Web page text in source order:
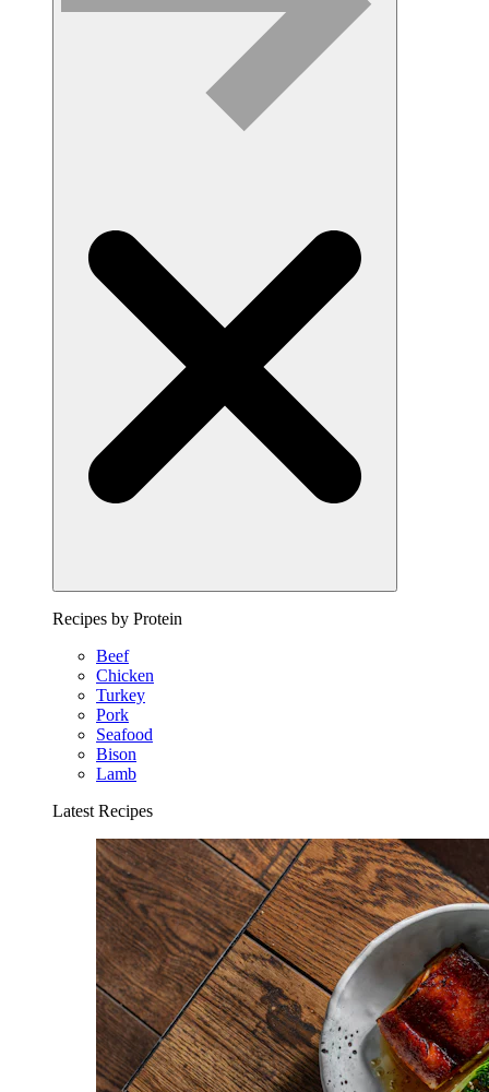
Recipes by Protein
Beef
Chicken
Turkey
Pork
Seafood
Bison
Lamb
Latest Recipes